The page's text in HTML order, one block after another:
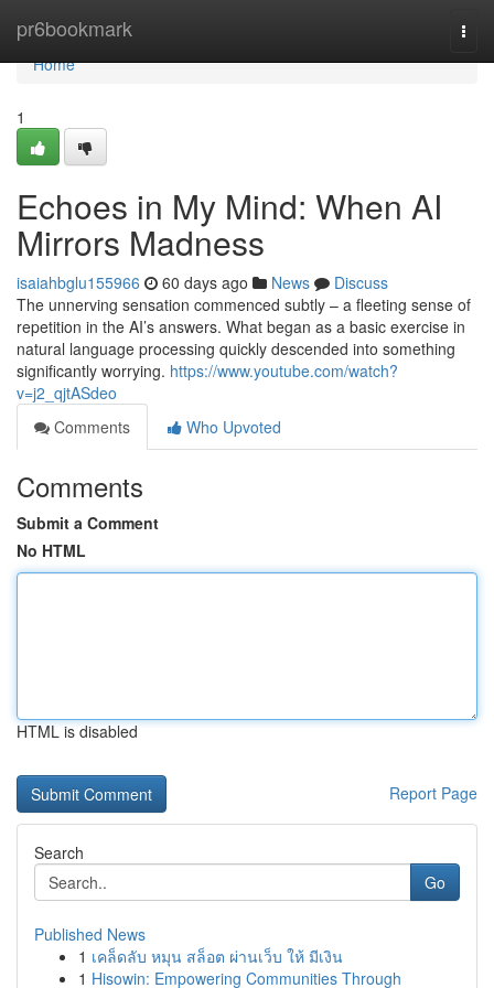
pr6bookmark
Home
Home
1
Echoes in My Mind: When AI
Mirrors Madness
isaiahbglu155966 60 days ago News
Discuss
The unnerving sensation commenced subtly – a fleeting sense of
repetition in the AI’s answers. What began as a basic exercise in
natural language processing quickly descended into something
significantly worrying. https://www.youtube.com/watch?
v=j2_qjtASdeo
Comments
Who Upvoted
Comments
Submit a Comment
No HTML
HTML is disabled
Report Page
Search
Go
Published News
1 เคล็ดลับ หมุน สล็อต ผ่านเว็บ ให้ มีเงิน
1 Hisowin: Empowering Communities Through